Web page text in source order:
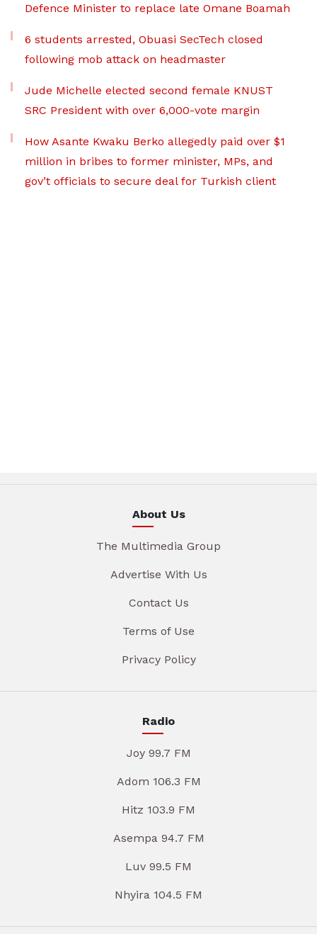
Defence Minister to replace late Omane Boamah
6 students arrested, Obuasi SecTech closed
following mob attack on headmaster
Jude Michelle elected second female KNUST
SRC President with over 6,000-vote margin
How Asante Kwaku Berko allegedly paid over $1
million in bribes to former minister, MPs, and
gov’t officials to secure deal for Turkish client
About Us
The Multimedia Group
Advertise With Us
Contact Us
Terms of Use
Privacy Policy
Radio
Joy 99.7 FM
Adom 106.3 FM
Hitz 103.9 FM
Asempa 94.7 FM
Luv 99.5 FM
Nhyira 104.5 FM